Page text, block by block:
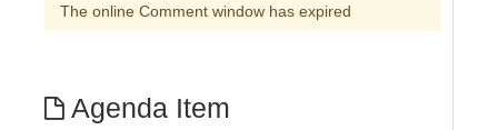
The online Comment window has expired
Agenda Item